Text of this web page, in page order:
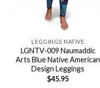
LEGGINGS NATIVE
LGNTV-009 Naumaddic
Arts Blue Native American
Design Leggings
$45.95